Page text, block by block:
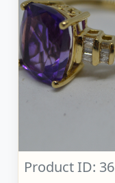
Product ID: 36